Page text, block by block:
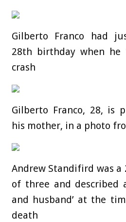
Gilberto Franco had
28th birthday when
crash
Gilberto Franco, 28, is
his mother, in a photo
Andrew Standifird was
of three and described
and husband’ at the
death